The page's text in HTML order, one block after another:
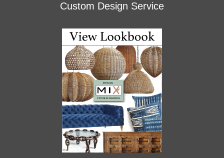
Custom Design Service